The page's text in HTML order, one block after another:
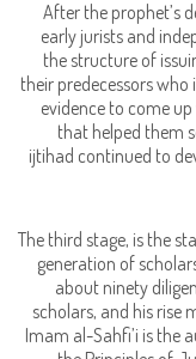
After the prophet’s
early jurists and
the structure of
their predecessors
evidence to come
that helped them
ijtihad continued to
The third stage, is the
generation of
about ninety
scholars, and his rise
Imam al-Sahfi’i is the